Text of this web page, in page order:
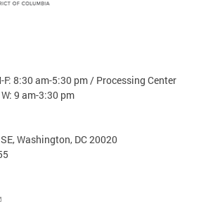
F: 8:30 am-5:30 pm / Processing Center
9 am-3:30 pm
Washington, DC 20020